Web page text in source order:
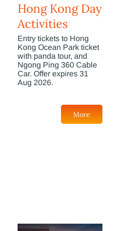
Hong Kong Day
Activities
Entry tickets to Hong
Kong Ocean Park ticket
with panda tour, and
Ngong Ping 360 Cable
Car. Offer expires 31
Aug 2026.
More